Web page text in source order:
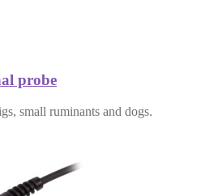
probe
small ruminants and dogs.